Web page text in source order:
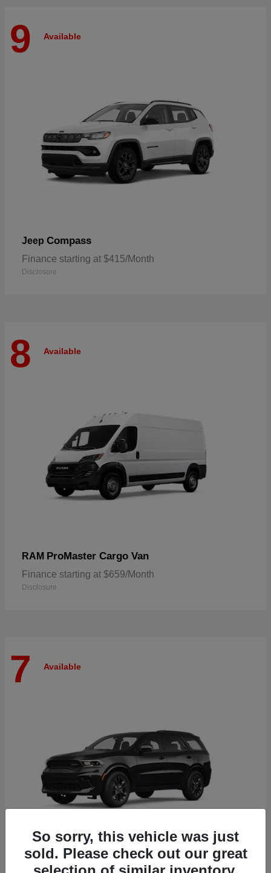
9 Available
Jeep Compass
Finance starting at $415/Month
Disclosure
8 Available
RAM ProMaster Cargo Van
Finance starting at $659/Month
Disclosure
7 Available
So sorry, this vehicle was just
sold. Please check out our great